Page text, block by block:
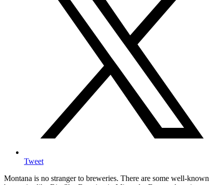
Tweet
Montana is no stranger to breweries. There are some well-known